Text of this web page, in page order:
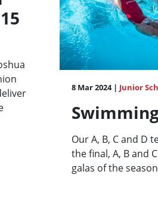
8 Mar 2024 | Junior
Our A, B, C and D
the final, A, B and
galas of the